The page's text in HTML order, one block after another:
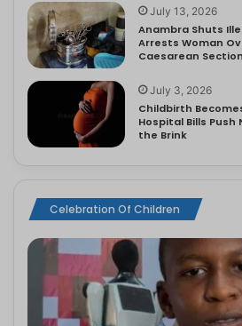
July 13, 2026
Anambra Shuts
Arrests Woman
Caesarean
July 3, 2026
Childbirth
Hospital Bills Push
the Brink
Celebration Of Children